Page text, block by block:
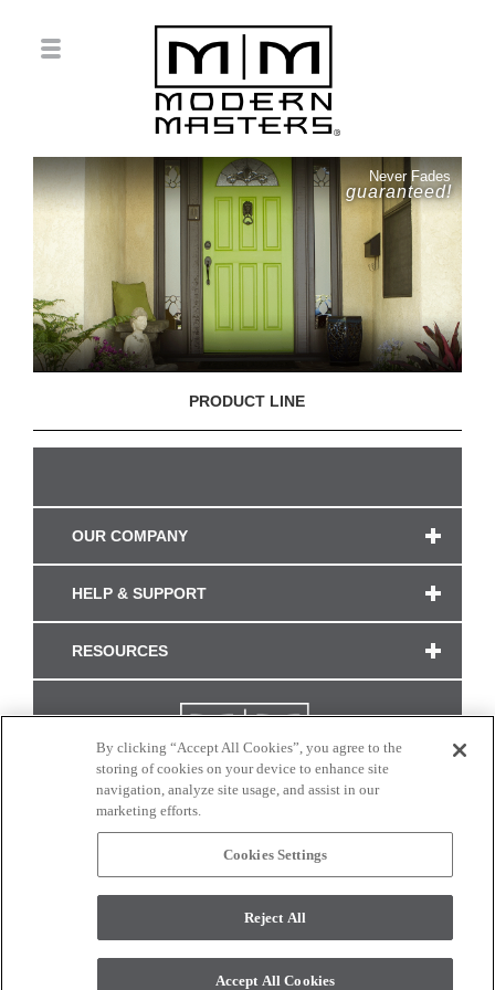
Never Fades
guaranteed!
PRODUCT LINE
OUR COMPANY
HELP & SUPPORT
RESOURCES
CONNECT WITH US
monitor. © 2017 Modern Masters. All rights reserved.
By clicking “Accept All Cookies”, you agree to the
storing of cookies on your device to enhance site
navigation, analyze site usage, and assist in our
marketing efforts.
Cookies Settings
Reject All
Accept All Cookies